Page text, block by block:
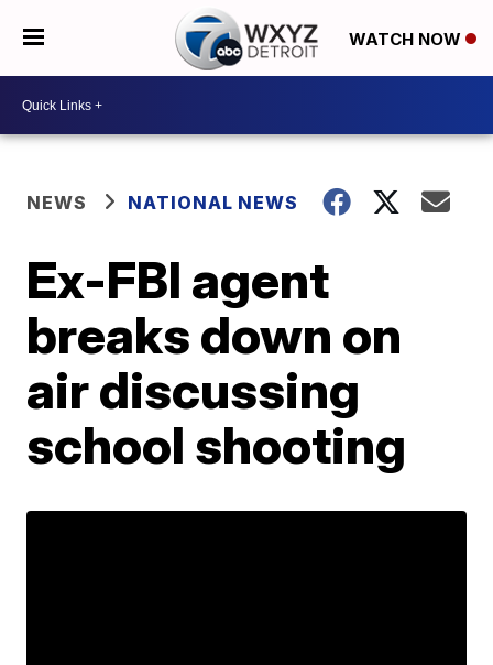
WATCH NOW
NEWS NATIONAL NEWS
Ex-FBI agent
breaks down on
air discussing
school shooting